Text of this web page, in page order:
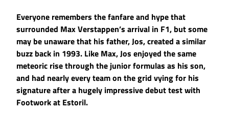
Everyone remembers the fanfare and hype that
surrounded Max Verstappen’s arrival in F1, but some
may be unaware that his father, Jos, created a similar
buzz back in 1993. Like Max, Jos enjoyed the same
meteoric rise through the junior formulas as his son,
and had nearly every team on the grid vying for his
signature after a hugely impressive debut test with
Footwork at Estoril.